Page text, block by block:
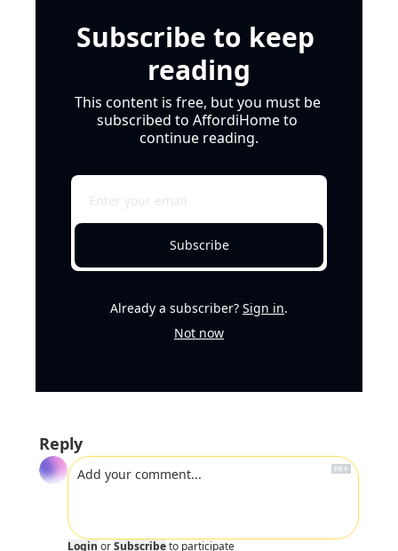
Subscribe to keep
reading
This content is free, but you must be
subscribed to AffordiHome to
continue reading.
Subscribe
Already a subscriber? Sign in.
Not now
Reply
Login orSubscribeto participate